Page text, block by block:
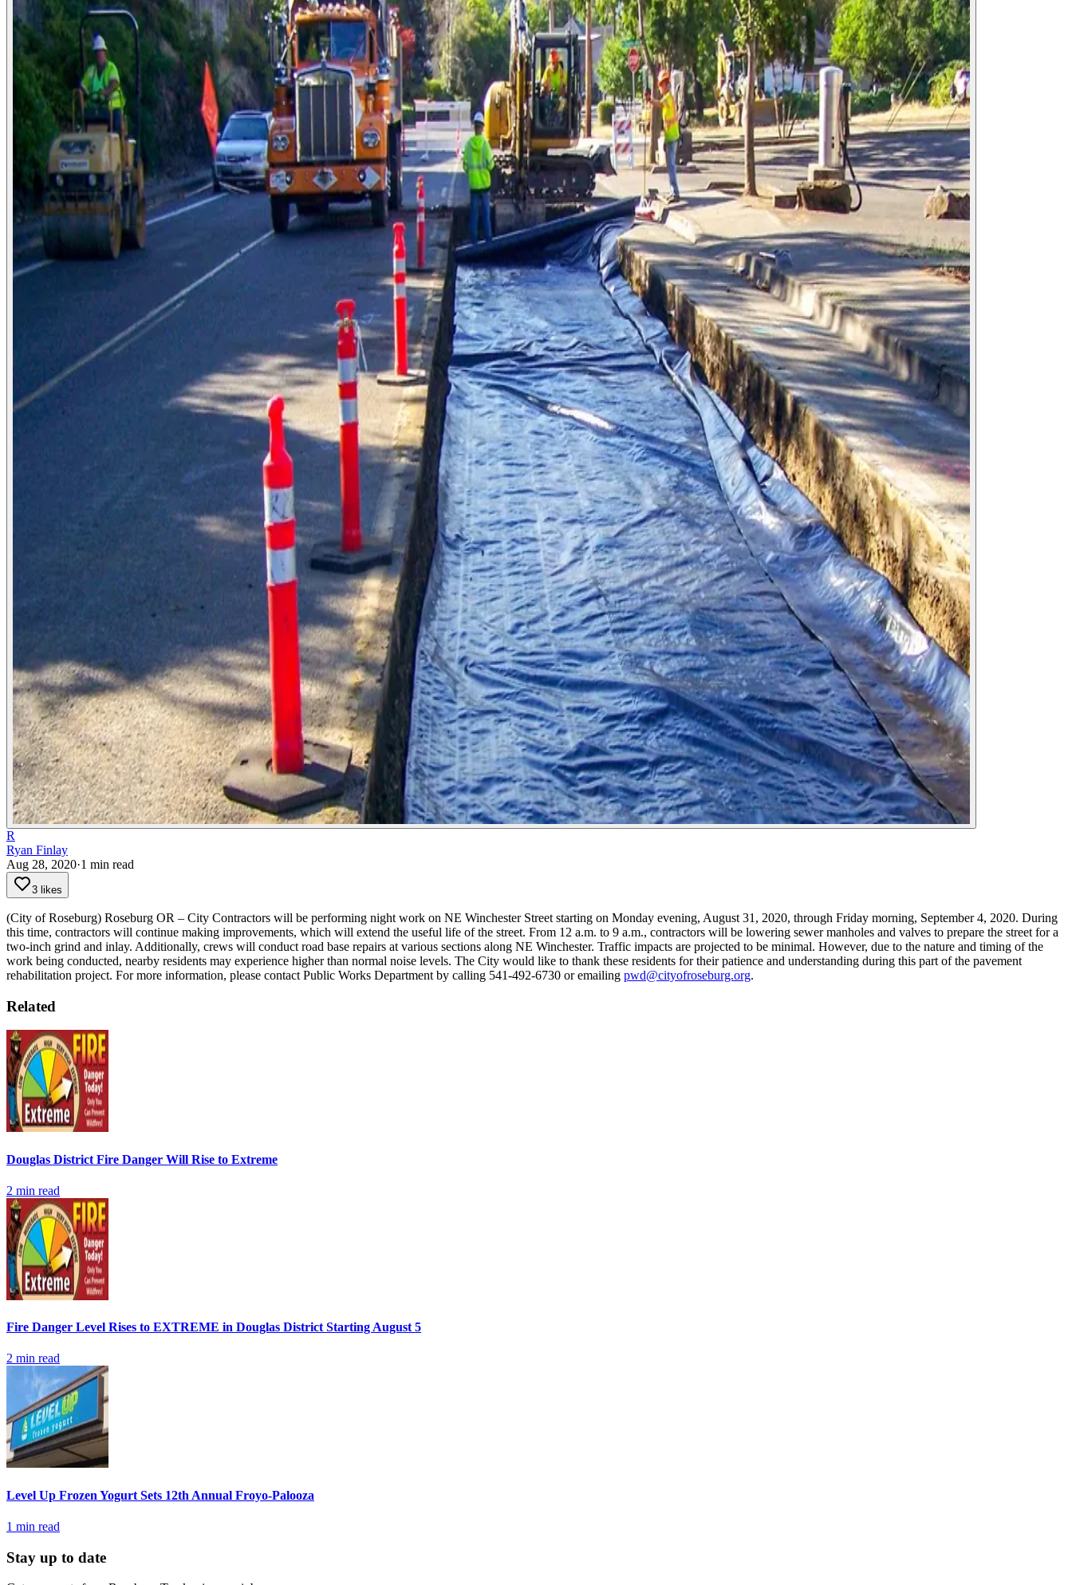
R
Ryan Finlay
Aug 28, 2020·1 min read
3 likes
(City of Roseburg) Roseburg OR – City Contractors will be performing night work on NE Winchester Street starting on Monday evening, August 31, 2020, through Friday morning, September 4, 2020. During
this time, contractors will continue making improvements, which will extend the useful life of the street. From 12 a.m. to 9 a.m., contractors will be lowering sewer manholes and valves to prepare the street for a
two-inch grind and inlay. Additionally, crews will conduct road base repairs at various sections along NE Winchester. Traffic impacts are projected to be minimal. However, due to the nature and timing of the
work being conducted, nearby residents may experience higher than normal noise levels. The City would like to thank these residents for their patience and understanding during this part of the pavement
rehabilitation project. For more information, please contact Public Works Department by calling 541-492-6730 or emailing pwd@cityofroseburg.org.
Related
Douglas District Fire Danger Will Rise to Extreme
2 min read
Fire Danger Level Rises to EXTREME in Douglas District Starting August 5
2 min read
Level Up Frozen Yogurt Sets 12th Annual Froyo-Palooza
1 min read
Stay up to date